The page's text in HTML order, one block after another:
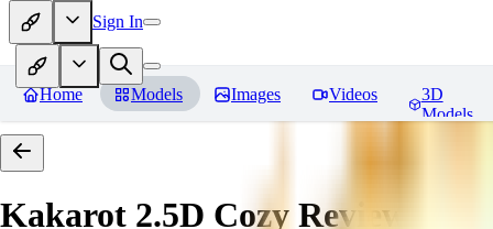
Sign In
Home Models Images Videos
3D
Models
Kakarot 2.5D Cozy Reviews